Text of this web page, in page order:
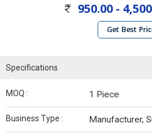
950.00 -
Get Best
Specifications
MOQ : 1 Piece
Business Type : Manufacturer,